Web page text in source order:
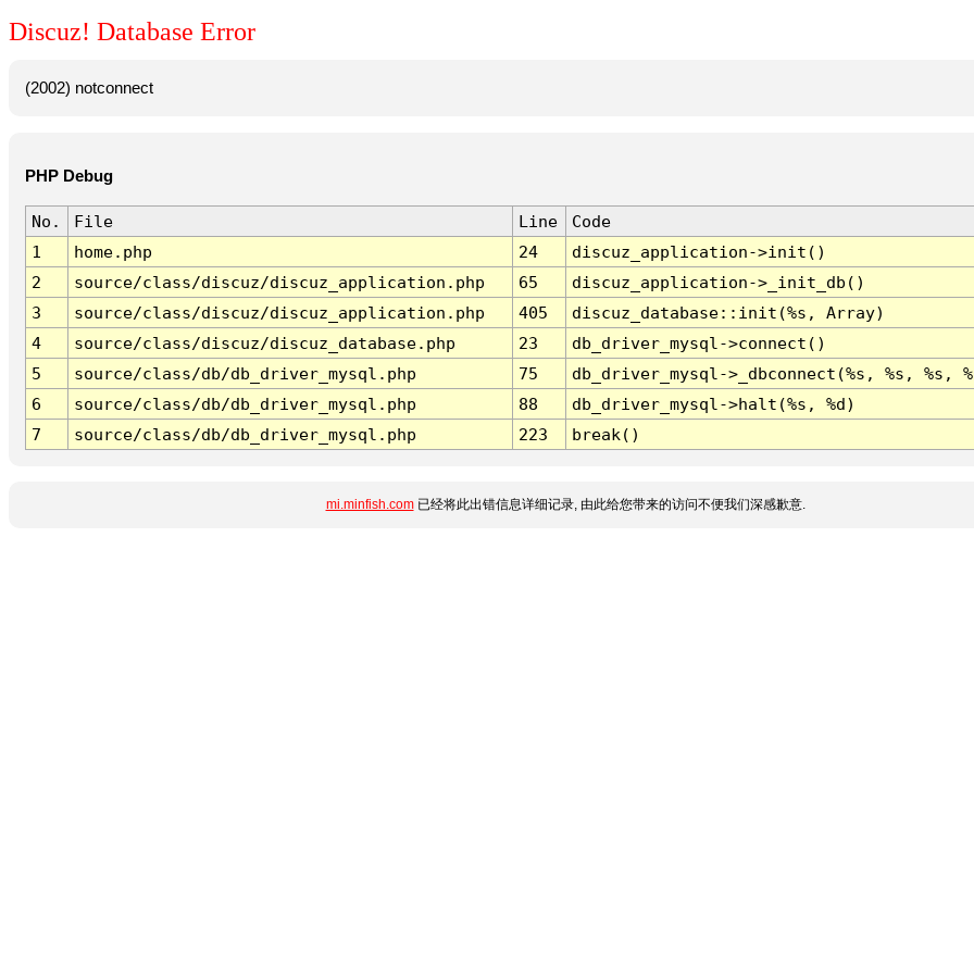
Discuz! Database Error
(2002) notconnect
PHP Debug
No. File Line
Code
1
home.php 24
discuz_application->init()
2
source/class/discuz/discuz_application.php 65
discuz_application->_init_db()
3
source/class/discuz/discuz_application.php 405
discuz_database::init(%s, Array)
4
source/class/discuz/discuz_database.php 23
db_driver_mysql->connect()
5
source/class/db/db_driver_mysql.php 75
db_driver_mysql->_dbconnect(%s, %s, %s,
6
source/class/db/db_driver_mysql.php 88
db_driver_mysql->halt(%s, %d)
7
source/class/db/db_driver_mysql.php 223 break()
mi.minfish.com已经将此出错信息详细记录, 由此给您带来的访问不便我们深感歉意.